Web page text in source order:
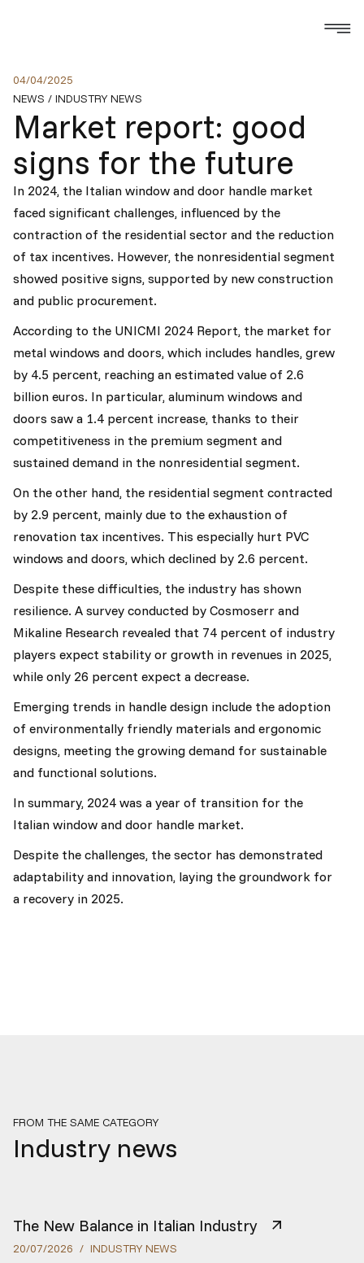
04/04/2025
NEWS / INDUSTRY NEWS
Market report: good
signs for the future
In 2024, the Italian window and door handle market
faced significant challenges, influenced by the
contraction of the residential sector and the reduction
of tax incentives. However, the nonresidential segment
showed positive signs, supported by new construction
and public procurement.
According to the UNICMI 2024 Report, the market for
metal windows and doors, which includes handles, grew
by 4.5 percent, reaching an estimated value of 2.6
billion euros. In particular, aluminum windows and
doors saw a 1.4 percent increase, thanks to their
competitiveness in the premium segment and
sustained demand in the nonresidential segment.
On the other hand, the residential segment contracted
by 2.9 percent, mainly due to the exhaustion of
renovation tax incentives. This especially hurt PVC
windows and doors, which declined by 2.6 percent.
Despite these difficulties, the industry has shown
resilience. A survey conducted by Cosmoserr and
Mikaline Research revealed that 74 percent of industry
players expect stability or growth in revenues in 2025,
while only 26 percent expect a decrease.
Emerging trends in handle design include the adoption
of environmentally friendly materials and ergonomic
designs, meeting the growing demand for sustainable
and functional solutions.
In summary, 2024 was a year of transition for the
Italian window and door handle market.
Despite the challenges, the sector has demonstrated
adaptability and innovation, laying the groundwork for
a recovery in 2025.
FROM THE SAME CATEGORY
Industry news
The New Balance in Italian Industry
20/07/2026 / INDUSTRY NEWS